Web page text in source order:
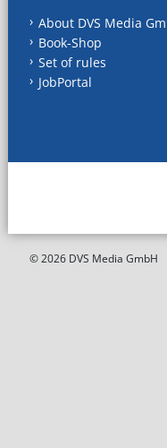
About DVS Media
Book-Shop
Set of rules
JobPortal
© 2026 DVS Media GmbH